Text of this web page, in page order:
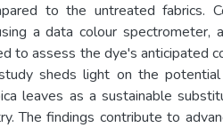
to the untreated fabrics.
a data colour spectrometer,
to assess the dye's anticipated
sheds light on the
leaves as a sustainable
The findings contribute to